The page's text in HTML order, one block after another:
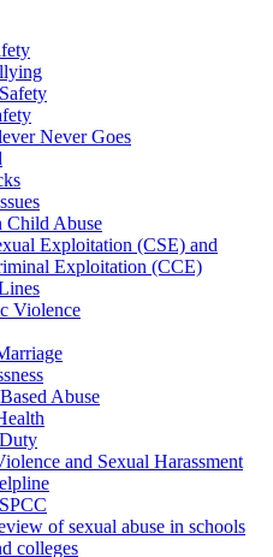
Never Goes
Child Abuse
Exploitation (CSE) and
Exploitation (CCE)
Violence
Abuse
and Sexual Harassment
of sexual abuse in schools
colleges